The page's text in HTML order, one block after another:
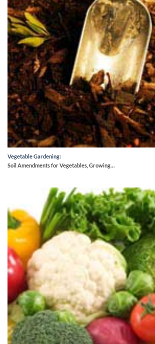
Vegetable Gardening:
Soil Amendments for Vegetables, Growing…